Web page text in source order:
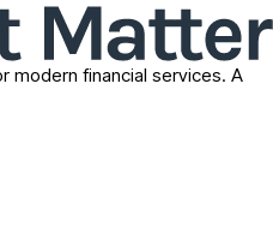
modern financial services. A